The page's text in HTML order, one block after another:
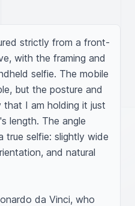
strictly from a front-
with the framing and
selfie. The mobile
but the posture and
that I am holding it just
length. The angle
true selfie: slightly wide
and natural
da Vinci, who